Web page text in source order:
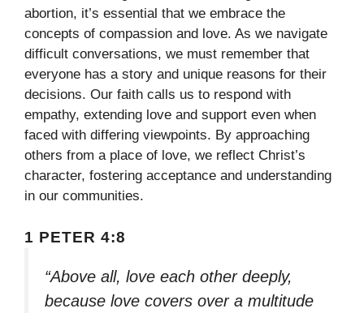
abortion, it’s essential that we embrace the
concepts of compassion and love. As we navigate
difficult conversations, we must remember that
everyone has a story and unique reasons for their
decisions. Our faith calls us to respond with
empathy, extending love and support even when
faced with differing viewpoints. By approaching
others from a place of love, we reflect Christ’s
character, fostering acceptance and understanding
in our communities.
1 PETER 4:8
“Above all, love each other deeply,
because love covers over a multitude